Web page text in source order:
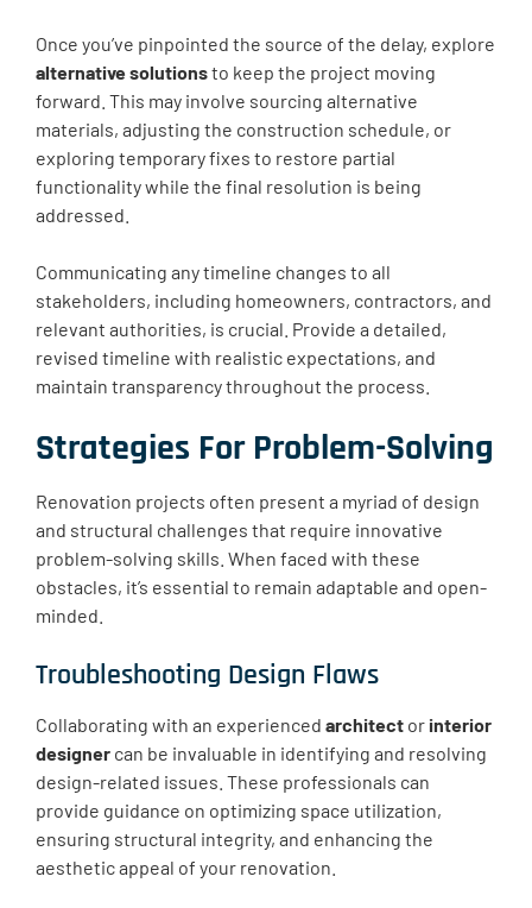
Once you’ve pinpointed the source of the delay, explore
alternative solutionsto keep the project moving
forward. This may involve sourcing alternative
materials, adjusting the construction schedule, or
exploring temporary fixes to restore partial
functionality while the final resolution is being
addressed.
Communicating any timeline changes to all
stakeholders, including homeowners, contractors, and
relevant authorities, is crucial. Provide a detailed,
revised timeline with realistic expectations, and
maintain transparency throughout the process.
Strategies For Problem-Solving
Renovation projects often present a myriad of design
and structural challenges that require innovative
problem-solving skills. When faced with these
obstacles, it’s essential to remain adaptable and open-
minded.
Troubleshooting Design Flaws
Collaborating with an experienced architect or interior
designer can be invaluable in identifying and resolving
design-related issues. These professionals can
provide guidance on optimizing space utilization,
ensuring structural integrity, and enhancing the
aesthetic appeal of your renovation.